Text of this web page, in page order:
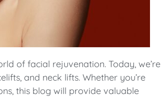
of facial rejuvenation. Today, we’re
and neck lifts. Whether you’re
this blog will provide valuable